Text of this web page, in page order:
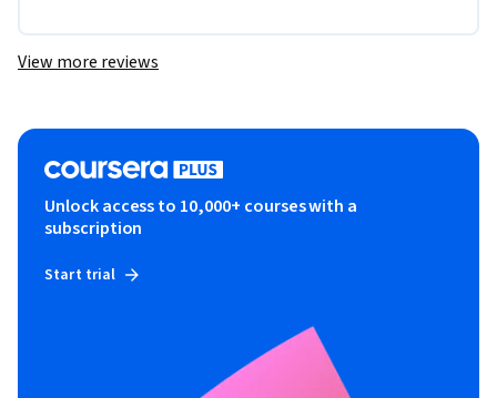
View more reviews
Unlock access to 10,000+ courses with a
subscription
Start trial